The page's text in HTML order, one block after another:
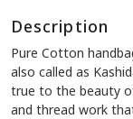
Description
Pure Cotton
also called as
true to the beauty
and thread work